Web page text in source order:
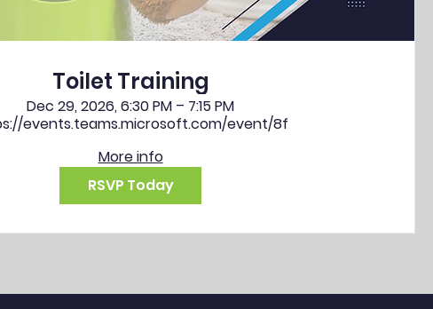
Toilet Training
Dec 29, 2026, 6:30 PM – 7:15 PM
events.teams.microsoft.com/event/8f
More info
RSVP Today